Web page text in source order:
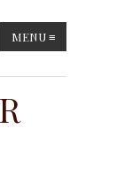
MENU≡